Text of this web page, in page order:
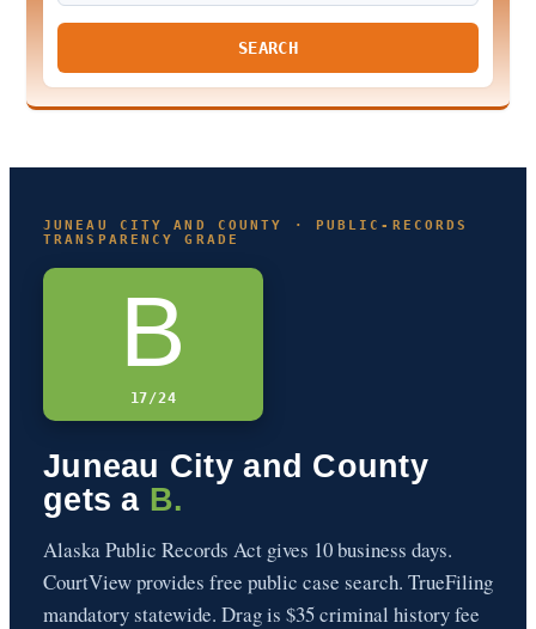
SEARCH
JUNEAU CITY AND COUNTY · PUBLIC-RECORDS
TRANSPARENCY GRADE
B
17/24
Juneau City and County
gets a B.
Alaska Public Records Act gives 10 business days.
CourtView provides free public case search. TrueFiling
mandatory statewide. Drag is $35 criminal history fee